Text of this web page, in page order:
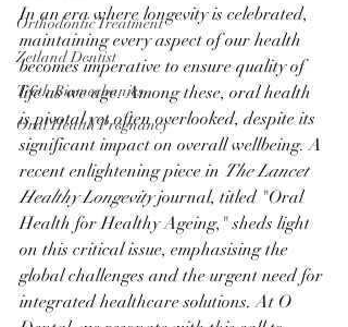
Orthodontic Treatment
Zetland Dentist
Teeth Biomechanics
Oral Health Pregnancy
In an era where longevity is celebrated,
maintaining every aspect of our health
becomes imperative to ensure quality of
life as we age. Among these, oral health
is pivotal yet often overlooked, despite its
significant impact on overall wellbeing. A
recent enlightening piece in The Lancet
Healthy Longevity journal, titled "Oral
Health for Healthy Ageing," sheds light
on this critical issue, emphasising the
global challenges and the urgent need for
integrated healthcare solutions. At O